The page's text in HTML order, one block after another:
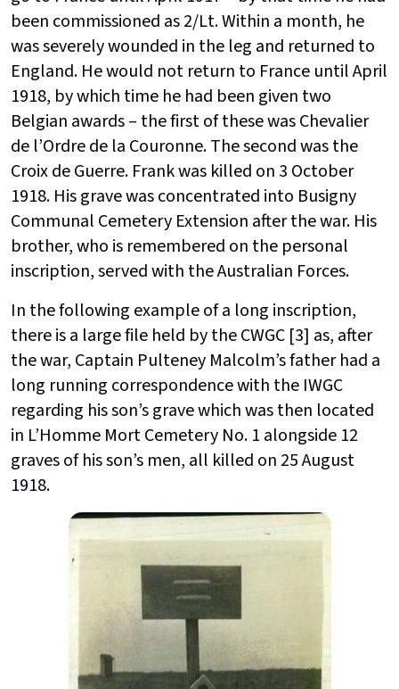
been commissioned as 2/Lt. Within a month, he
was severely wounded in the leg and returned to
England. He would not return to France until April
1918, by which time he had been given two
Belgian awards – the first of these was Chevalier
de l’Ordre de la Couronne. The second was the
Croix de Guerre. Frank was killed on 3 October
1918. His grave was concentrated into Busigny
Communal Cemetery Extension after the war. His
brother, who is remembered on the personal
inscription, served with the Australian Forces.
In the following example of a long inscription,
there is a large file held by the CWGC [3] as, after
the war, Captain Pulteney Malcolm’s father had a
long running correspondence with the IWGC
regarding his son’s grave which was then located
in L’Homme Mort Cemetery No. 1 alongside 12
graves of his son’s men, all killed on 25 August
1918.